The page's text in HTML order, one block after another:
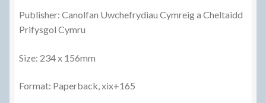
Publisher: Canolfan Uwchefrydiau Cymreig a Cheltaidd
Prifysgol Cymru
Size: 234 x 156mm
Format: Paperback, xix+165